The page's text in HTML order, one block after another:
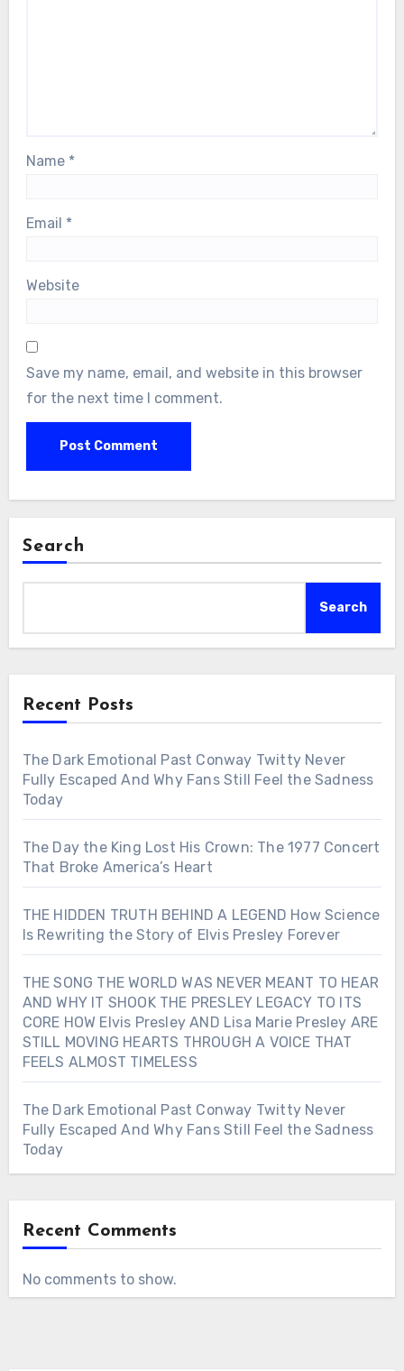
Name *
Email *
Website
Save my name, email, and website in this browser
for the next time I comment.
Search
Search
Recent Posts
The Dark Emotional Past Conway Twitty Never
Fully Escaped And Why Fans Still Feel the Sadness
Today
The Day the King Lost His Crown: The 1977 Concert
That Broke America’s Heart
THE HIDDEN TRUTH BEHIND A LEGEND How Science
Is Rewriting the Story of Elvis Presley Forever
THE SONG THE WORLD WAS NEVER MEANT TO HEAR
AND WHY IT SHOOK THE PRESLEY LEGACY TO ITS
CORE HOW Elvis Presley AND Lisa Marie Presley ARE
STILL MOVING HEARTS THROUGH A VOICE THAT
FEELS ALMOST TIMELESS
The Dark Emotional Past Conway Twitty Never
Fully Escaped And Why Fans Still Feel the Sadness
Today
Recent Comments
No comments to show.